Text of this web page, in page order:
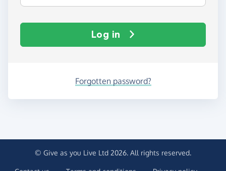
Log in
Forgotten password?
© Give as you Live Ltd 2026. All rights reserved.